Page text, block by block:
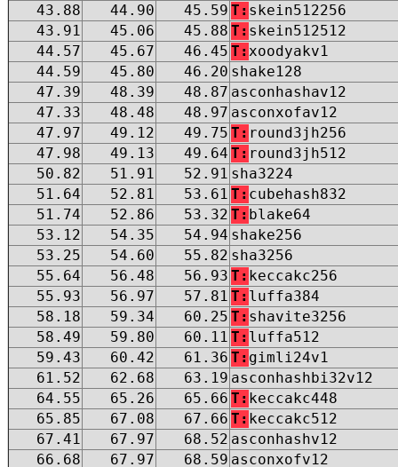
43.88
44.90 45.59 T: skein512256
43.91
45.06 45.88 T: skein512512
44.57
45.67 46.45 T:xoodyakv1
44.59
45.80 46.20 shake128
47.39
48.39 48.87 asconhashav12
47.33
48.48 48.97 asconxofav12
47.97
49.12 49.75 T: round3jh256
47.98
49.13 49.64 T: round3jh512
50.82
51.91 52.91 sha3224
51.64
52.81 53.61 T: cubehash832
51.74
52.86 53.32 T: blake64
53.12
54.35 54.94 shake256
53.25
54.60 55.82 sha3256
55.64
56.48 56.93 T: keccakc256
55.93
56.97 57.81 T: luffa384
58.18
59.34 60.25 T: shavite3256
58.49
59.80 60.11 T: luffa512
59.43
60.42 61.36 T: gimli24v1
61.52
62.68 63.19 asconhashbi32v12
64.55
65.26 65.66 T: keccakc448
65.85
67.08 67.66 T: keccakc512
67.41
67.97 68.52 asconhashv12
66.68
67.97 68.59 asconxofv12